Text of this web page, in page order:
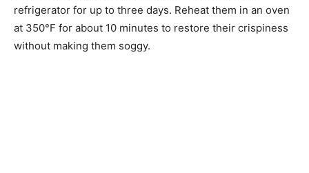
refrigerator for up to three days. Reheat them in an oven
at 350°F for about 10 minutes to restore their crispiness
without making them soggy.